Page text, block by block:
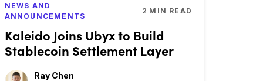
NEWS AND
ANNOUNCEMENTS
2 MIN READ
Kaleido Joins Ubyx to Build
Stablecoin Settlement Layer
Ray Chen